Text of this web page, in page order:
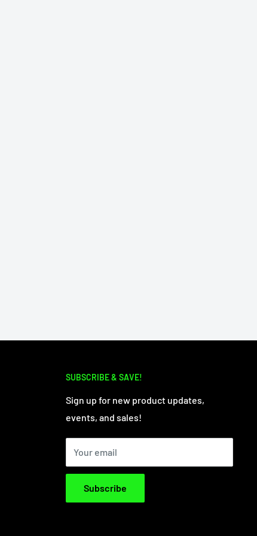
SUBSCRIBE & SAVE!
Sign up for new product updates,
events, and sales!
Your email
Subscribe